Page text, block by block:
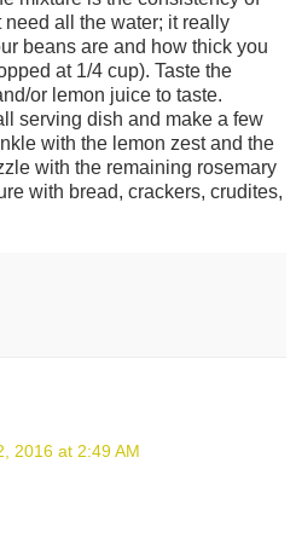
all the water; it really
beans are and how thick you
at 1/4 cup). Taste the
or lemon juice to taste.
serving dish and make a few
with the lemon zest and the
with the remaining rosemary
with bread, crackers, crudites,
2016 at 2:49 AM